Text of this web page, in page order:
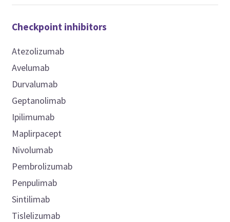
Checkpoint inhibitors
Atezolizumab
Avelumab
Durvalumab
Geptanolimab
Ipilimumab
Maplirpacept
Nivolumab
Pembrolizumab
Penpulimab
Sintilimab
Tislelizumab